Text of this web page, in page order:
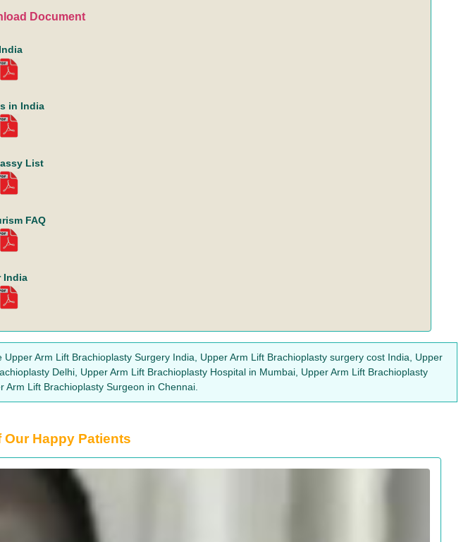
Document
in India
List
FAQ
India
Arm Lift Brachioplasty Surgery India, Upper Arm Lift Brachioplasty surgery cost India, Upper
Delhi, Upper Arm Lift Brachioplasty Hospital in Mumbai, Upper Arm Lift Brachioplasty
Lift Brachioplasty Surgeon in Chennai.
Happy Patients